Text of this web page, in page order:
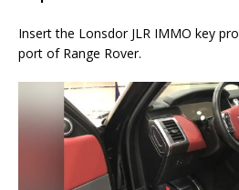
Insert the Lonsdor JLR IMMO key
port of Range Rover.